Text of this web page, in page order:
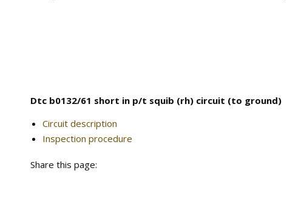
Dtc b0132/61 short in p/t squib (rh) circuit (to ground)
Circuit description
Inspection procedure
Share this page: